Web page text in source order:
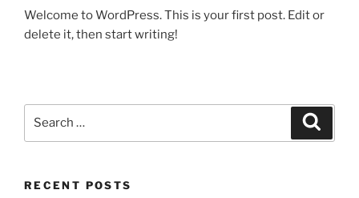
Welcome to WordPress. This is your first post. Edit or
delete it, then start writing!
RECENT POSTS